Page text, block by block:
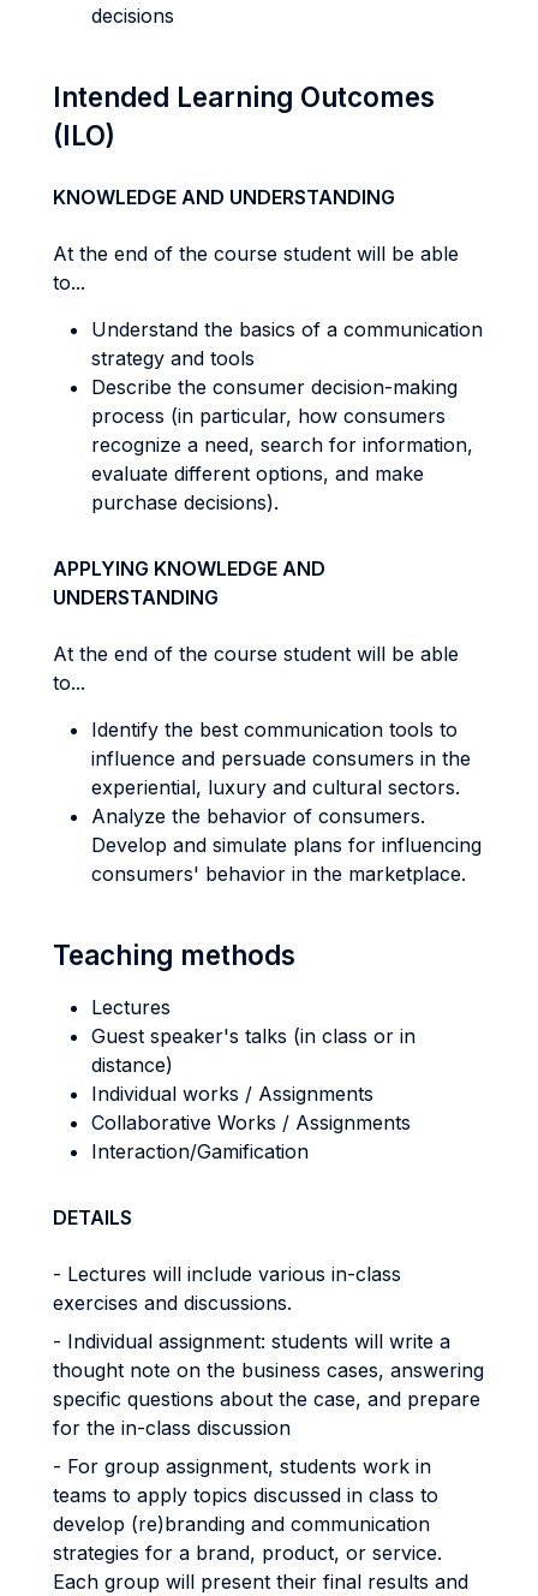
decisions
Intended Learning Outcomes
(ILO)
KNOWLEDGE AND UNDERSTANDING
At the end of the course student will be able
to...
Understand the basics of a communication
strategy and tools
Describe the consumer decision-making
process (in particular, how consumers
recognize a need, search for information,
evaluate different options, and make
purchase decisions).
APPLYING KNOWLEDGE AND
UNDERSTANDING
At the end of the course student will be able
to...
Identify the best communication tools to
influence and persuade consumers in the
experiential, luxury and cultural sectors.
Analyze the behavior of consumers.
Develop and simulate plans for influencing
consumers' behavior in the marketplace.
Teaching methods
Lectures
Guest speaker's talks (in class or in
distance)
Individual works / Assignments
Collaborative Works / Assignments
Interaction/Gamification
DETAILS
- Lectures will include various in-class
exercises and discussions.
- Individual assignment: students will write a
thought note on the business cases, answering
specific questions about the case, and prepare
for the in-class discussion
- For group assignment, students work in
teams to apply topics discussed in class to
develop (re)branding and communication
strategies for a brand, product, or service.
Each group will present their final results and